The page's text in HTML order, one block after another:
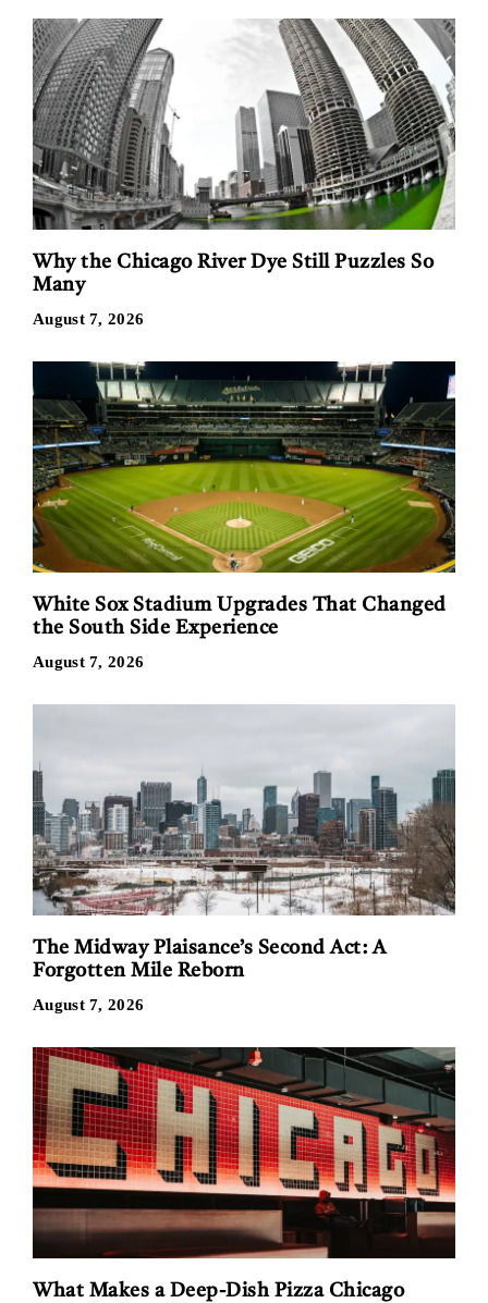
Why the Chicago River Dye Still Puzzles So
Many
August 7, 2026
White Sox Stadium Upgrades That Changed
the South Side Experience
August 7, 2026
The Midway Plaisance’s Second Act: A
Forgotten Mile Reborn
August 7, 2026
What Makes a Deep-Dish Pizza Chicago